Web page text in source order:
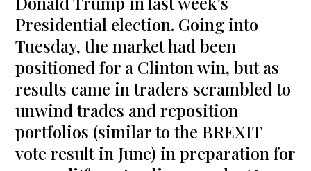
Presidential election. Going into
Tuesday, the market had been
positioned for a Clinton win, but as
results came in traders scrambled to
unwind trades and reposition
portfolios (similar to the BREXIT
vote result in June) in preparation for